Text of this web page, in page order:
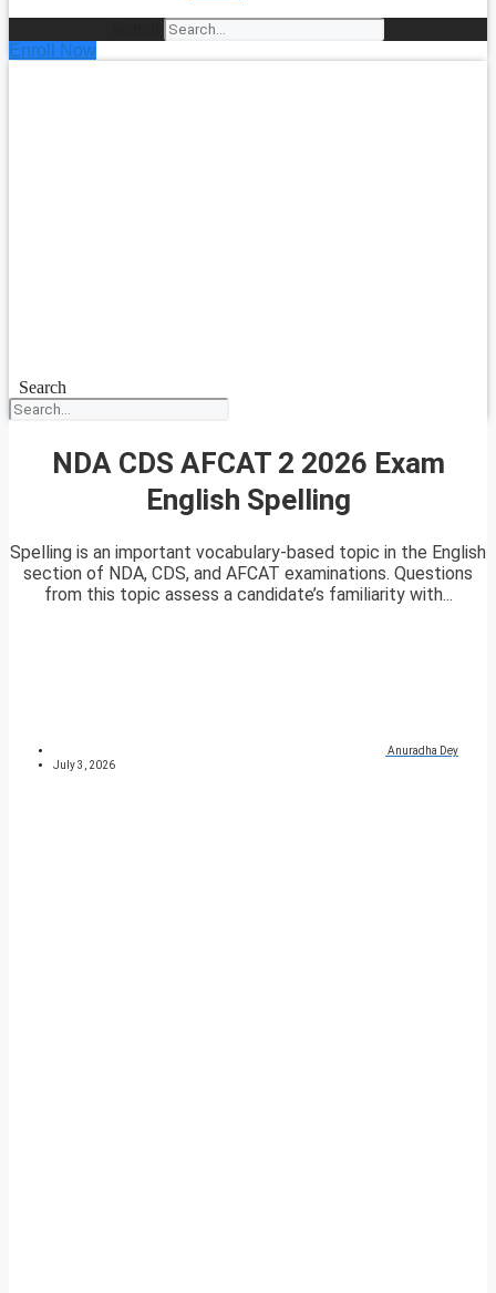
Enroll Now
Search
NDA CDS AFCAT 2 2026 Exam
English Spelling
Spelling is an important vocabulary-based topic in the English
section of NDA, CDS, and AFCAT examinations. Questions
from this topic assess a candidate’s familiarity with...
Anuradha Dey
July 3, 2026